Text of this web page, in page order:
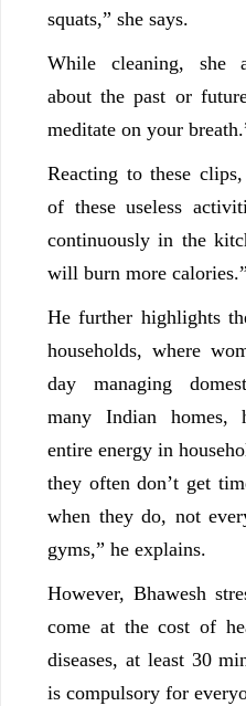
squats,” she says.
While cleaning, she
about the past or
meditate on your
Reacting to these
of these useless
continuously in the
will burn more calories.”
He further highlights
households, where
day managing
many Indian homes,
entire energy in
they often don’t get
when they do, not
gyms,” he explains.
However, Bhawesh
come at the cost of
diseases, at least 30
is compulsory for